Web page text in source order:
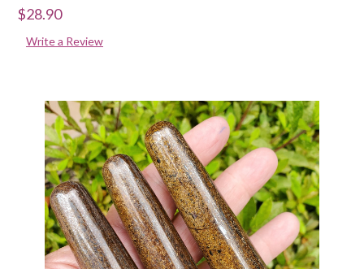
$28.90
Write a Review